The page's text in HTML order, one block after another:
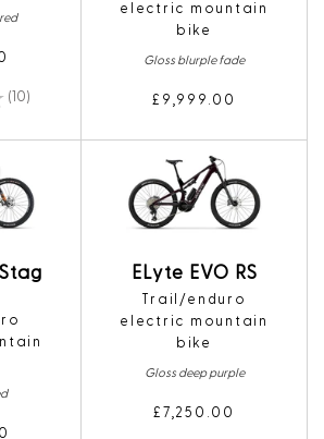
(10)
electric mountain
bike
Gloss blurple fade
£9,999.00
ELyte EVO RS
Trail/enduro
electric mountain
bike
Gloss deep purple
£7,250.00